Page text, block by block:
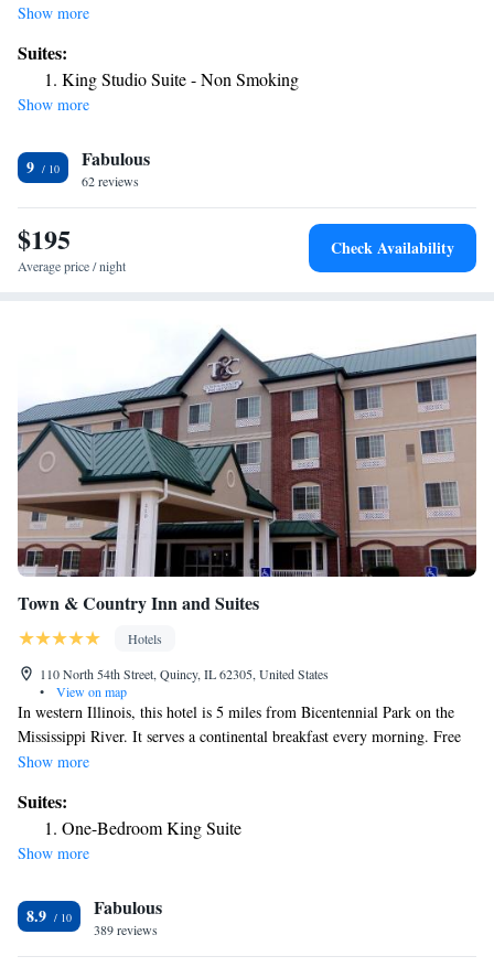
property has a 24-hour front desk, airport transportation, an ATM and
with a flat-screen TV and a hairdryer. There's an in-house snack bar and
guests can also use the business area. The nearest airport is Southeast
Iowa Regional Airport, 2.5 miles from Hampton Inn & Suites
Show more
Suites:
King Studio Suite - Non Smoking
Show more
9 Fabulous
62 reviews
$195
Average price / night
Check Availability
Town & Country Inn and Suites
Hotels
110 North 54th Street, Quincy, IL 62305, United States
•
View on map
In western Illinois, this hotel is 5 miles from Bicentennial Park on the
Mississippi River. It serves a continental breakfast every morning. Free
Wi-Fi access and cable TV with HBO are included in every guest room
facilities and furnished with a work desk. Guests can visit the on-site
library or work out in the fitness center at the Town & Country Inn. The
hotel’s front desk is open 24 hours a day. The Gardener Museum of
Wildlife Refuge is 15 miles away.
Show more
Suites:
One-Bedroom King Suite
Show more
8.9 Fabulous
389 reviews